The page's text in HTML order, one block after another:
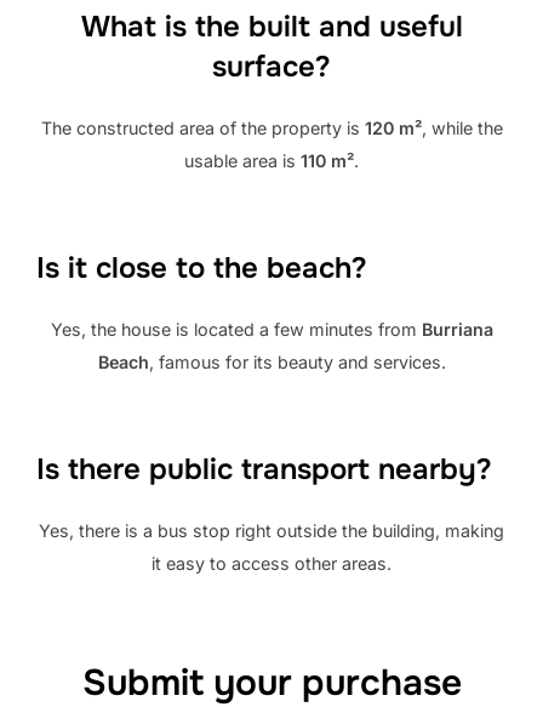
What is the built and useful
surface?
The constructed area of ​​the property is 120 m², while the
usable area is 110 m².
Is it close to the beach?
Yes, the house is located a few minutes from Burriana
Beach, famous for its beauty and services.
Is there public transport nearby?
Yes, there is a bus stop right outside the building, making
it easy to access other areas.
Submit your purchase